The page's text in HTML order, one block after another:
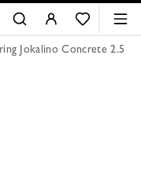
Jokalino Concrete 2.5